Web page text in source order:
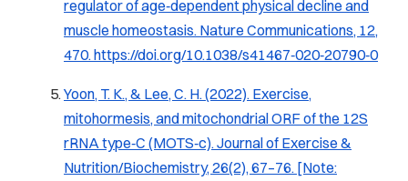
regulator of age‑dependent physical decline and
muscle homeostasis. Nature Communications, 12,
470. https://doi.org/10.1038/s41467‑020‑20790‑0
Yoon, T. K., & Lee, C. H. (2022). Exercise,
mitohormesis, and mitochondrial ORF of the 12S
rRNA type‑C (MOTS‑c). Journal of Exercise &
Nutrition/Biochemistry, 26(2), 67–76. [Note: